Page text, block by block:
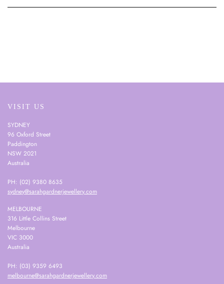
VISIT US
SYDNEY
96 Oxford Street
Paddington
NSW 2021
Australia
PH: (02) 9380 8635
sydney@sarahgardnerjewellery.com
MELBOURNE
316 Little Collins Street
Melbourne
VIC 3000
Australia
PH: (03) 9359 6493
melbourne@sarahgardnerjewellery.com